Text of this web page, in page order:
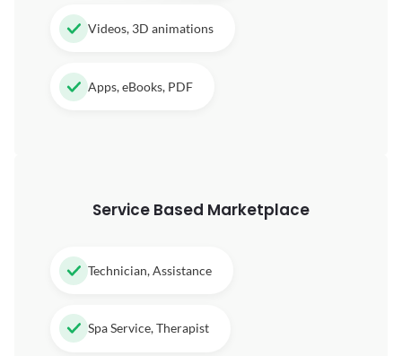
Videos, 3D animations
Apps, eBooks, PDF
Service Based Marketplace
Technician, Assistance
Spa Service, Therapist